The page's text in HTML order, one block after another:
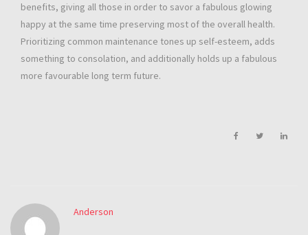
benefits, giving all those in order to savor a fabulous glowing
happy at the same time preserving most of the overall health.
Prioritizing common maintenance tones up self-esteem, adds
something to consolation, and additionally holds up a fabulous
more favourable long term future.
Anderson